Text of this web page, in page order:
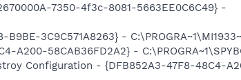
7350-4f3c-8081-5663EE0C6C49} -
3C9C571A8263} -
A200-58CAB36FD2A2} -
Configuration - {DFB852A3-47F8-48C4-